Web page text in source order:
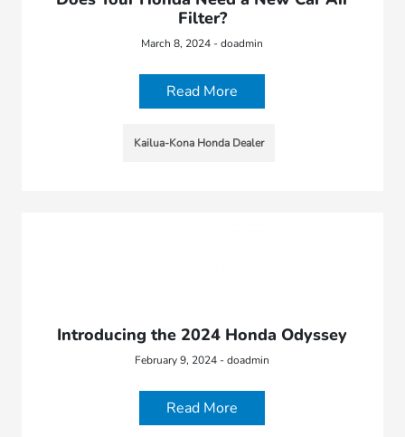
Filter?
March 8, 2024 - doadmin
Read More
Kailua-Kona Honda Dealer
Introducing the 2024 Honda Odyssey
February 9, 2024 - doadmin
Read More